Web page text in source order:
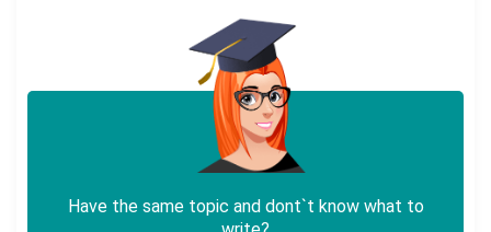
Have the same topic and dont`t know what to